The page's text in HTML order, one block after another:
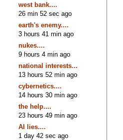
west bank....
26 min 52 sec ago
earth's enemy....
3 hours 41 min ago
nukes....
9 hours 4 min ago
national interests...
13 hours 52 min ago
cybernetics....
14 hours 30 min ago
the help....
23 hours 49 min ago
AI lies....
1 day 42 sec ago